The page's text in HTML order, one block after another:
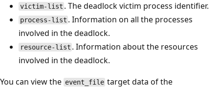
victim-list . The deadlock victim process identifier.
process-list . Information on all the processes
involved in the deadlock.
resource-list . Information about the resources
involved in the deadlock.
You can view the event_file target data of the